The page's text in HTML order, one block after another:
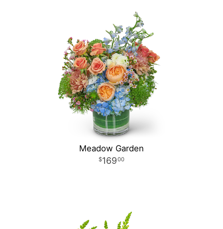
Meadow Garden
16900